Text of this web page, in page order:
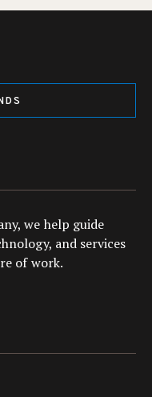
we help guide
and services
of work.